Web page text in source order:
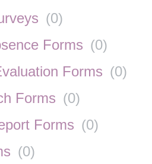
(0)
Forms (0)
Forms (0)
Forms (0)
Forms (0)
(0)